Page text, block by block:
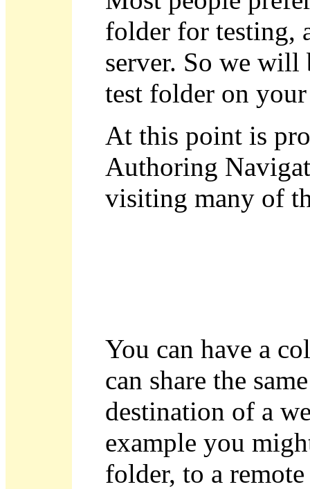
folder for testing,
server. So we will
test folder on
At this point is
Authoring
visiting many of
You can have a
can share the
destination of a
example you
folder, to a